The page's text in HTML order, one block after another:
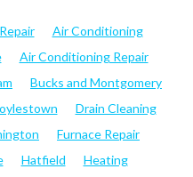
Air Conditioning
Air Conditioning Repair
Bucks and Montgomery
Drain Cleaning
Furnace Repair
Hatfield
Heating